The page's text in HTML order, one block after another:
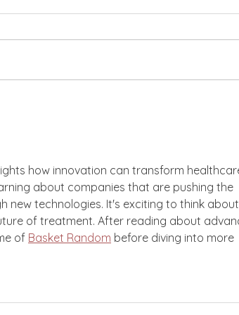
how innovation can transform
about companies that are pushing the
new technologies. It's exciting to think about
of treatment. After reading about
of Basket Random before diving into more